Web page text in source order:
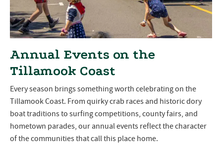
Annual Events on the
Tillamook Coast
Every season brings something worth celebrating on the
Tillamook Coast. From quirky crab races and historic dory
boat traditions to surfing competitions, county fairs, and
hometown parades, our annual events reflect the character
of the communities that call this place home.